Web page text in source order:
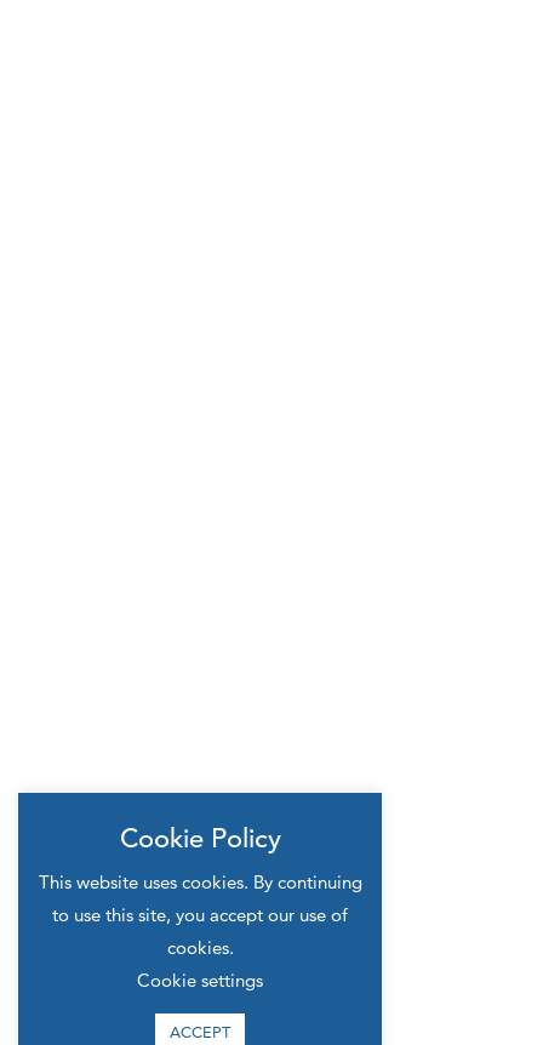
Cookie Policy
This website uses cookies. By continuing
to use this site, you accept our use of
cookies.
Cookie settings
ACCEPT